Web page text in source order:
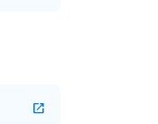
open_in_new